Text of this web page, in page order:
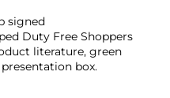
signed
Duty Free Shoppers
literature, green
box.